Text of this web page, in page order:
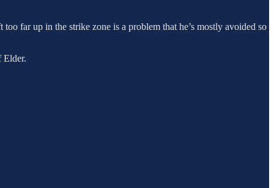
far up in the strike zone is a problem that he’s mostly avoided so